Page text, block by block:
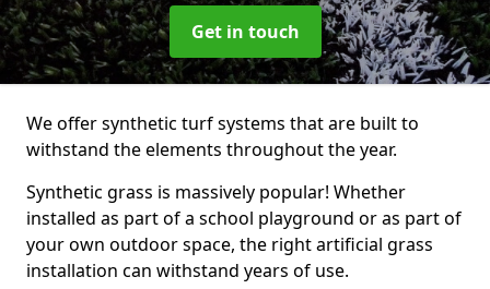
Get in touch
We offer synthetic turf systems that are built to
withstand the elements throughout the year.
Synthetic grass is massively popular! Whether
installed as part of a school playground or as part of
your own outdoor space, the right artificial grass
installation can withstand years of use.